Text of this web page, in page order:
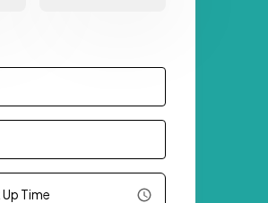
Time